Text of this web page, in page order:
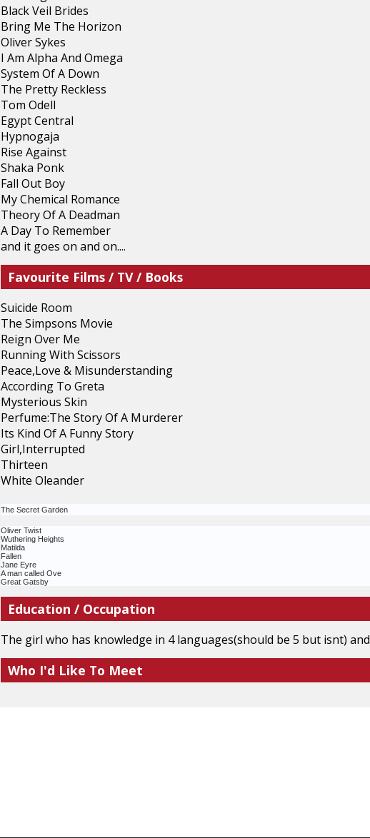
Black Veil Brides
Bring Me The Horizon
Oliver Sykes
I Am Alpha And Omega
System Of A Down
The Pretty Reckless
Tom Odell
Egypt Central
Hypnogaja
Rise Against
Shaka Ponk
Fall Out Boy
My Chemical Romance
Theory Of A Deadman
A Day To Remember
and it goes on and on....
Favourite Films / TV / Books
Suicide Room
The Simpsons Movie
Reign Over Me
Running With Scissors
Peace,Love & Misunderstanding
According To Greta
Mysterious Skin
Perfume:The Story Of A Murderer
Its Kind Of A Funny Story
Girl,Interrupted
Thirteen
White Oleander
The Secret Garden
Oliver Twist
Wuthering Heights
Matilda
Fallen
Jane Eyre
A man called Ove
Great Gatsby
Education / Occupation
The girl who has knowledge in 4 languages(should be 5 but isnt)
Who I'd Like To Meet